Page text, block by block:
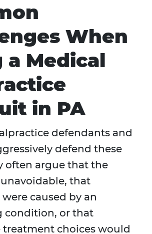
When
a Medical
in PA
defendants and
defend these
often argue that the
that
caused by an
condition, or that
treatment choices would